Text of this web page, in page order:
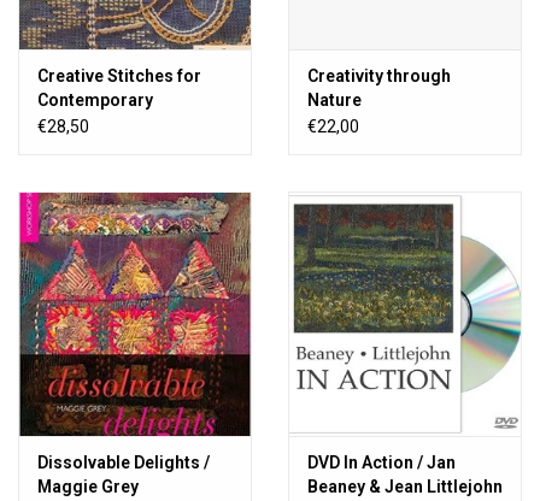
Creative Stitches for
Contemporary
Embroidery
€28,50
Creativity through
Nature
€22,00
Dissolvable Delights /
Maggie Grey
DVD In Action / Jan
Beaney & Jean Littlejohn